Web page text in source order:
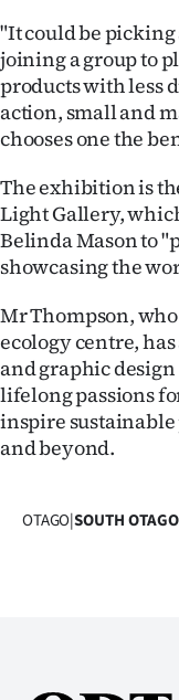
My
Account
Edition
Contact
us
Allied
Media
"It could be
joining a group to
products with less
action, small and
chooses one the
The exhibition is
Light Gallery,
Belinda Mason to
showcasing the
Mr Thompson,
ecology centre,
and graphic
lifelong passions
inspire sustainable
and beyond.
OTAGO|SOUTH OTAGO